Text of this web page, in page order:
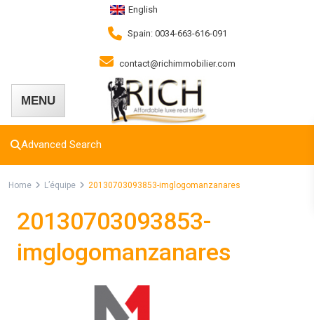
English
Spain: 0034-663-616-091
contact@richimmobilier.com
Advanced Search
Home L’équipe 20130703093853-imglogomanzanares
20130703093853-
imglogomanzanares